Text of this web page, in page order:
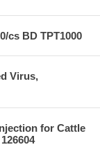
cs BD TPT1000
Virus,
for Cattle